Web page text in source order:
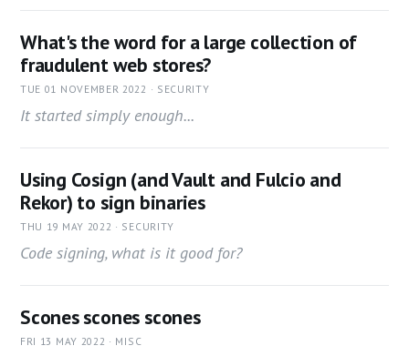
What's the word for a large collection of
fraudulent web stores?
TUE 01 NOVEMBER 2022 · SECURITY
It started simply enough...
Using Cosign (and Vault and Fulcio and
Rekor) to sign binaries
THU 19 MAY 2022 · SECURITY
Code signing, what is it good for?
Scones scones scones
FRI 13 MAY 2022 · MISC